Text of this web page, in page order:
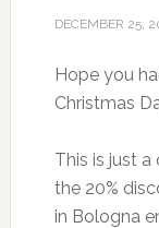
DECEMBER 25,
Hope you
Christmas
This is just
the 20%
in Bologna